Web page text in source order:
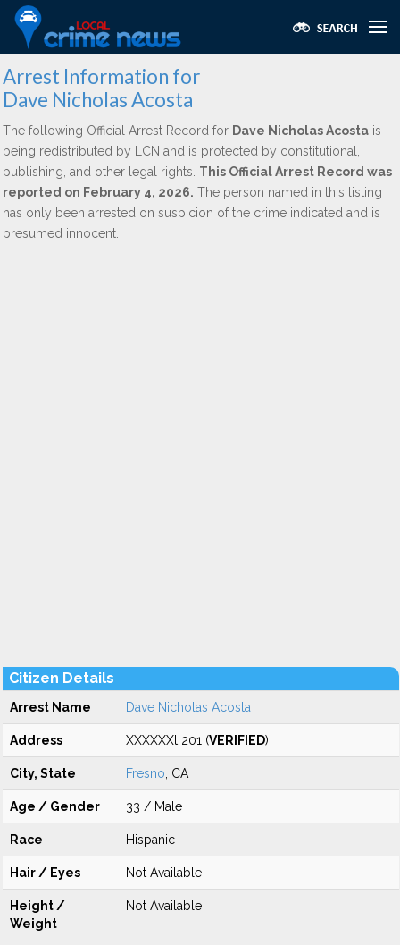
Arrest Information for
Dave Nicholas Acosta
The following Official Arrest Record for Dave Nicholas Acosta is
being redistributed by LCN and is protected by constitutional,
publishing, and other legal rights. This Official Arrest Record was
reported on February 4, 2026. The person named in this listing
has only been arrested on suspicion of the crime indicated and is
presumed innocent.
Citizen Details
Arrest Name Dave Nicholas Acosta
Address XXXXXXt 201 (VERIFIED)
City, State Fresno , CA
Age / Gender 33 / Male
Race Hispanic
Hair / Eyes Not Available
Height /
Weight
Not Available